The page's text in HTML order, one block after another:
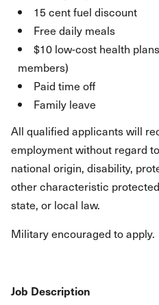
15 cent fuel discount
Free daily meals
$10 low-cost health
members)
Paid time off
Family leave
All qualified applicants will
employment without regard
national origin, disability,
other characteristic
state, or local law.
Military encouraged to apply.
Job Description